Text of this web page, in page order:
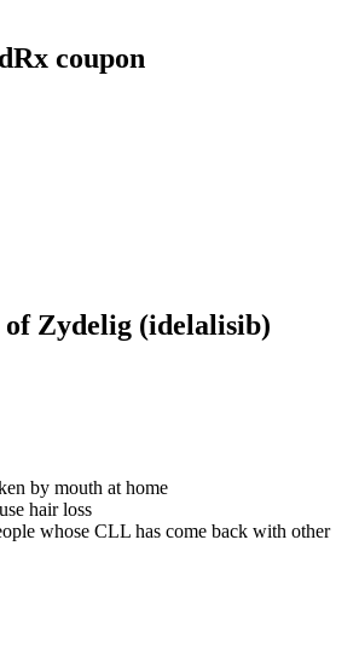
coupon
of Zydelig (idelalisib)
by mouth at home
hair loss
whose CLL has come back with other